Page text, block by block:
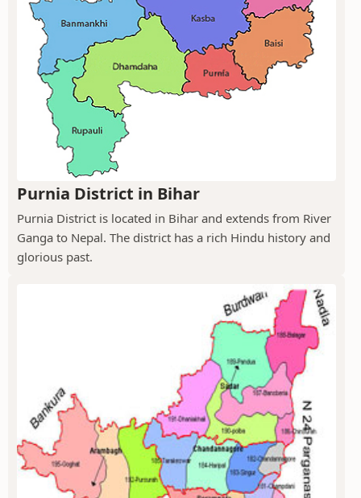
Purnia District in Bihar
Purnia District is located in Bihar and extends from River
Ganga to Nepal. The district has a rich Hindu history and
glorious past.